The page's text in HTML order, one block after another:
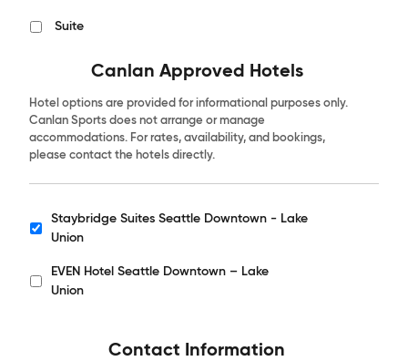
Suite
Canlan Approved Hotels
Hotel options are provided for informational purposes only.
Canlan Sports does not arrange or manage
accommodations. For rates, availability, and bookings,
please contact the hotels directly.
Hotels
Staybridge Suites Seattle Downtown - Lake
Union
EVEN Hotel Seattle Downtown – Lake
Union
Contact Information